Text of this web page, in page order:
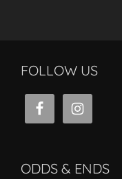
FOLLOW US
ODDS & ENDS